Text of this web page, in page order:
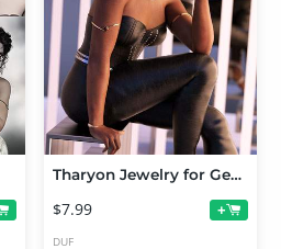
Tharyon Jewelry for Genesis 9 Texture Add-On
$7.99 +
DUF